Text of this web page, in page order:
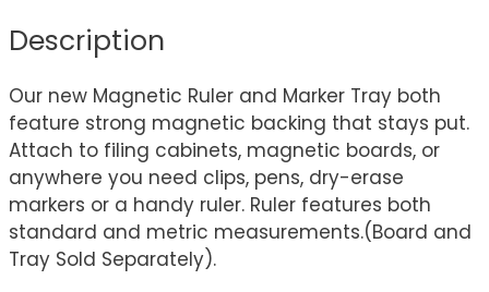
Description
Our new Magnetic Ruler and Marker Tray both
feature strong magnetic backing that stays put.
Attach to filing cabinets, magnetic boards, or
anywhere you need clips, pens, dry-erase
markers or a handy ruler. Ruler features both
standard and metric measurements.(Board and
Tray Sold Separately).